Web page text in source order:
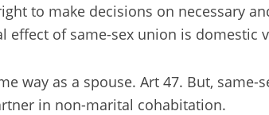
to make decisions on necessary
effect of same-sex union is domestic
way as a spouse. Art 47. But,
in non-marital cohabitation.